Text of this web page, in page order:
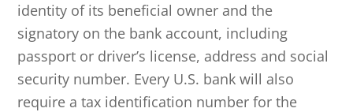
identity of its beneficial owner and the
signatory on the bank account, including
passport or driver’s license, address and social
security number. Every U.S. bank will also
require a tax identification number for the